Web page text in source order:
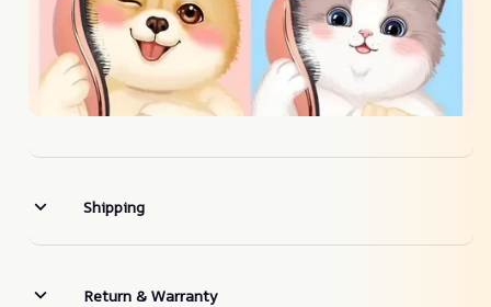
Shipping
Return & Warranty